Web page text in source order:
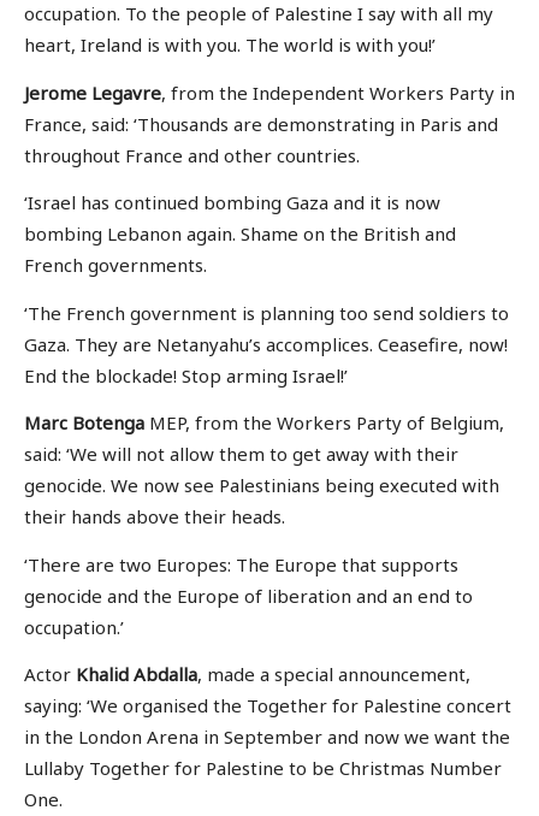
occupation. To the people of Palestine I say with all my
heart, Ireland is with you. The world is with you!’
Jerome Legavre, from the Independent Workers Party in
France, said: ‘Thousands are demonstrating in Paris and
throughout France and other countries.
‘Israel has continued bombing Gaza and it is now
bombing Lebanon again. Shame on the British and
French governments.
‘The French government is planning too send soldiers to
Gaza. They are Netanyahu’s accomplices. Ceasefire, now!
End the blockade! Stop arming Israel!’
Marc Botenga MEP, from the Workers Party of Belgium,
said: ‘We will not allow them to get away with their
genocide. We now see Palestinians being executed with
their hands above their heads.
‘There are two Europes: The Europe that supports
genocide and the Europe of liberation and an end to
occupation.’
Actor Khalid Abdalla, made a special announcement,
saying: ‘We organised the Together for Palestine concert
in the London Arena in September and now we want the
Lullaby Together for Palestine to be Christmas Number
One.